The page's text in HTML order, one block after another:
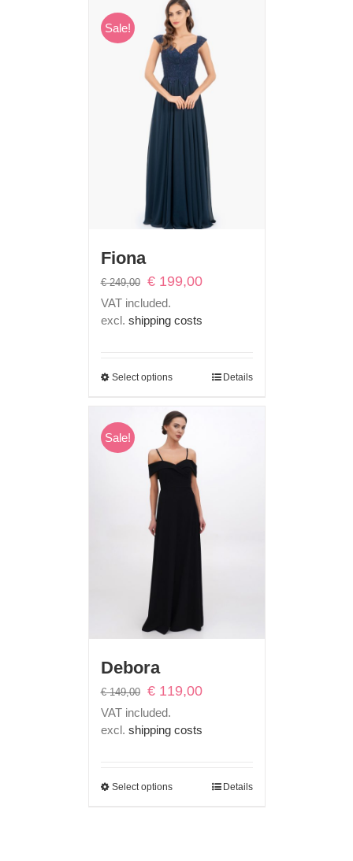
Sale!
Fiona
€249,00
Original
price
was:
€ 249,00.
€199,00Current
VAT included.
excl. shipping costs
Select options Details
Sale!
Debora
€149,00
Original
price
was:
€ 149,00.
€119,00Current
VAT included.
excl. shipping costs
Select options Details